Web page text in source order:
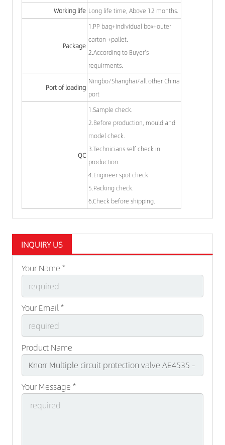
Working life Long life time, Above 12 months.
Package
1.PP bag+individual box+outer
carton +pallet.
2.According to Buyer's
requirments.
Port of loading
Ningbo/Shanghai/all other China
port
QC
1.Sample check.
2.Before production, mould and
model check.
3.Technicians self check in
production.
4.Engineer spot check.
5.Packing check.
6.Check before shipping.
INQUIRY US
Your Name *
Your Email *
Product Name
Your Message *